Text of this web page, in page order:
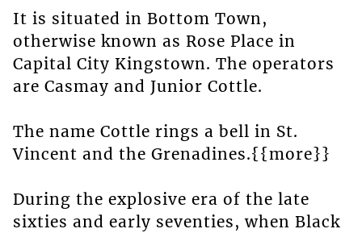
It is situated in Bottom Town,
otherwise known as Rose Place in
Capital City Kingstown. The operators
are Casmay and Junior Cottle.
The name Cottle rings a bell in St.
Vincent and the Grenadines.{{more}}
During the explosive era of the late
sixties and early seventies, when Black